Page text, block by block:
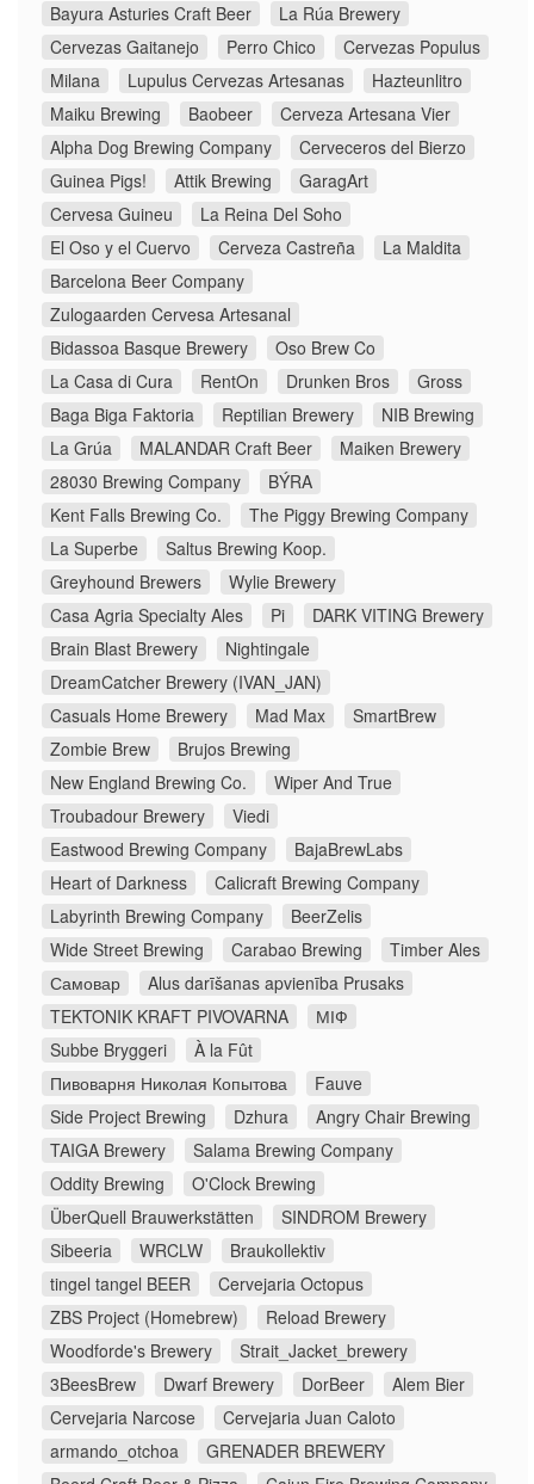
Bayura Asturies Craft Beer
La Rúa Brewery
Cervezas Gaitanejo
Perro Chico
Cervezas Populus
Milana
Lupulus Cervezas Artesanas
Hazteunlitro
Maiku Brewing
Baobeer
Cerveza Artesana Vier
Alpha Dog Brewing Company
Cerveceros del Bierzo
Guinea Pigs!
Attik Brewing
GaragArt
Cervesa Guineu
La Reina Del Soho
El Oso y el Cuervo
Cerveza Castreña
La Maldita
Barcelona Beer Company
Zulogaarden Cervesa Artesanal
Bidassoa Basque Brewery
Oso Brew Co
La Casa di Cura
RentOn Drunken Bros
Gross
Baga Biga Faktoria
Reptilian Brewery
NIB Brewing
La Grúa
MALANDAR Craft Beer
Maiken Brewery
28030 Brewing Company
BÝRA
Kent Falls Brewing Co.
The Piggy Brewing Company
La Superbe
Saltus Brewing Koop.
Greyhound Brewers
Wylie Brewery
Casa Agria Specialty Ales
Pi
DARK VITING Brewery
Brain Blast Brewery
Nightingale
DreamCatcher Brewery (IVAN_JAN)
Casuals Home Brewery
Mad Max
SmartBrew
Zombie Brew
Brujos Brewing
New England Brewing Co.
Wiper And True
Troubadour Brewery
Viedi
Eastwood Brewing Company
BajaBrewLabs
Heart of Darkness
Calicraft Brewing Company
Labyrinth Brewing Company
BeerZelis
Wide Street Brewing
Carabao Brewing
Timber Ales
Самовар
Alus darīšanas apvienība Prusaks
TEKTONIK KRAFT PIVOVARNA
МІФ
Subbe Bryggeri
À la Fût
Пивоварня Николая Копытова
Fauve
Side Project Brewing
Dzhura
Angry Chair Brewing
TAIGA Brewery
Salama Brewing Company
Oddity Brewing
O'Clock Brewing
ÜberQuell Brauwerkstätten
SINDROM Brewery
Sibeeria
WRCLW
Braukollektiv
tingel tangel BEER
Cervejaria Octopus
ZBS Project (Homebrew)
Reload Brewery
Woodforde's Brewery
Strait_Jacket_brewery
3BeesBrew
Dwarf Brewery DorBeer
Alem Bier
Cervejaria Narcose
Cervejaria Juan Caloto
armando_otchoa
GRENADER BREWERY